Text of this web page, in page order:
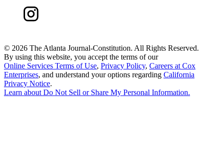
© 2026 The Atlanta Journal-Constitution. All Rights Reserved.
By using this website, you accept the terms of our
Online Services Terms of Use, Privacy Policy, Careers at Cox
Enterprises, and understand your options regarding California
Privacy Notice.
Learn aboutDo Not Sell or Share My Personal Information.